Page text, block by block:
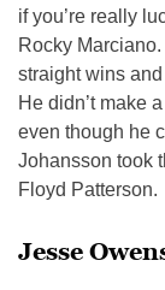
if you’re really
Rocky
straight wins
He didn’t make
even though he
Johansson took
Floyd Patterson.
Jesse